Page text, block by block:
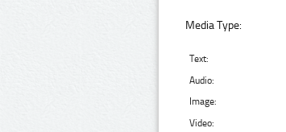
Media Type:
Text:
Audio:
Image:
Video: